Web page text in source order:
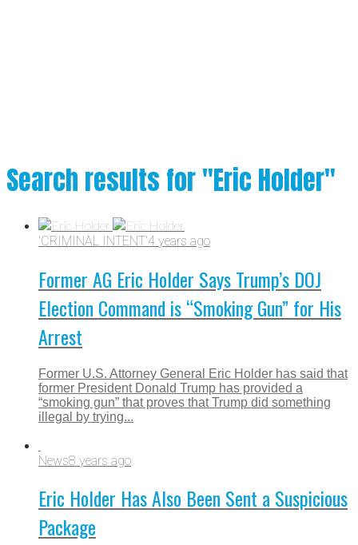
Search results for "Eric Holder"
'CRIMINAL INTENT'4 years ago
Former AG Eric Holder Says Trump’s DOJ
Election Command is “Smoking Gun” for His
Arrest
Former U.S. Attorney General Eric Holder has said that
former President Donald Trump has provided a
“smoking gun” that proves that Trump did something
illegal by trying...
News8 years ago
Eric Holder Has Also Been Sent a Suspicious
Package